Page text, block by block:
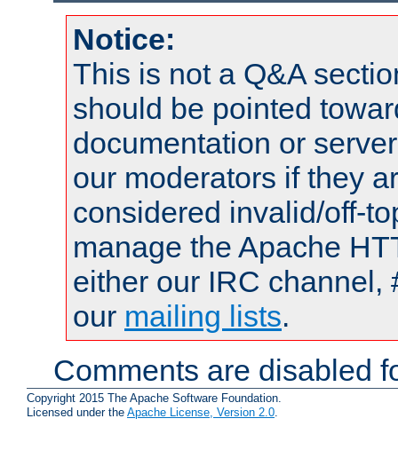
Notice:
This is not a Q&A
should be pointed
documentation or
our moderators if they
considered invalid/off-
manage the Apache
either our IRC channel,
our mailing lists.
Comments are disabled
Copyright 2015 The Apache Software Foundation.
Licensed under the Apache License, Version 2.0